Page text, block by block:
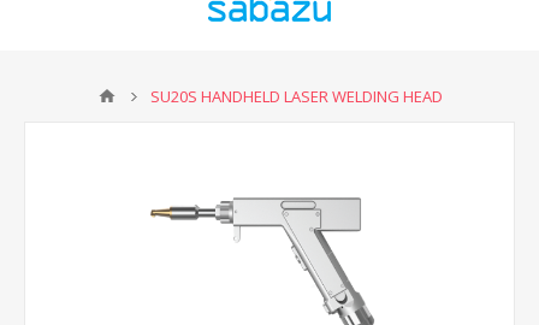
SU20S HANDHELD LASER WELDING HEAD